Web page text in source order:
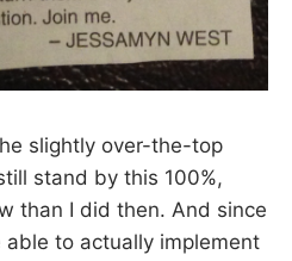
slightly over-the-top
stand by this 100%,
than I did then. And since
able to actually implement